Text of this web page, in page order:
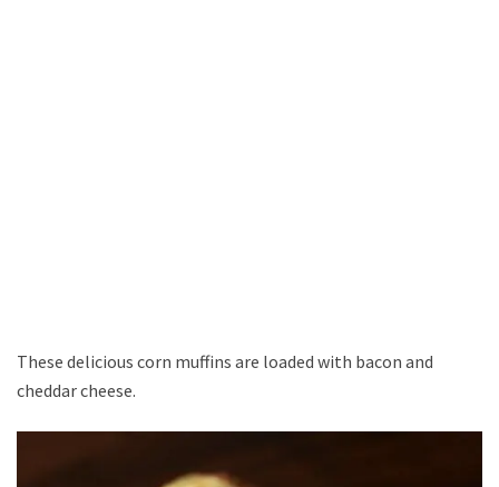
These delicious corn muffins are loaded with bacon and
cheddar cheese.